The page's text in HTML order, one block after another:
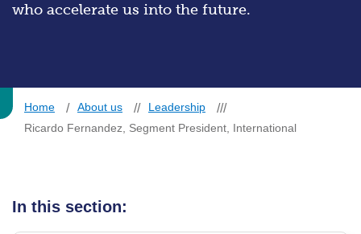
who accelerate us into the future.
Home About us
Leadership
Ricardo Fernandez, Segment President, International
In this section: